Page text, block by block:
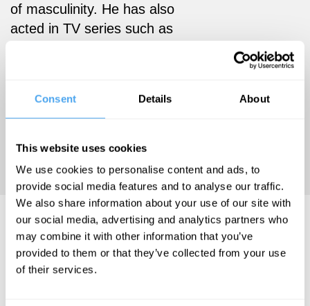
Consent Details About
This website uses cookies
We use cookies to personalise content and ads, to
provide social media features and to analyse our traffic.
We also share information about your use of our site with
our social media, advertising and analytics partners who
may combine it with other information that you’ve
provided to them or that they’ve collected from your use
of their services.
of masculinity. He has also
acted in TV series such as
latest book, Avoidance,
the struggles of a young man
rising to fame.
Jordan Stephens Videos